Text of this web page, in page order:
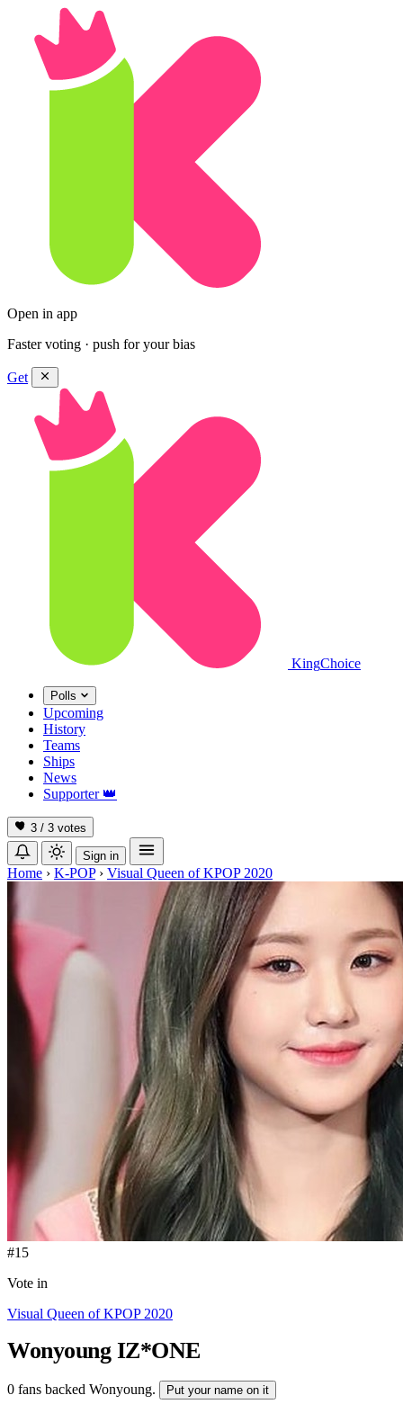
Open in app
Faster voting · push for your bias
Get
KingChoice
Polls
Upcoming
History
Teams
Ships
News
Supporter 👑
3 / 3 votes
Sign in
Home › K-POP › Visual Queen of KPOP 2020
#15
Vote in
Visual Queen of KPOP 2020
Wonyoung IZ*ONE
0 fans backed Wonyoung. Put your name on it